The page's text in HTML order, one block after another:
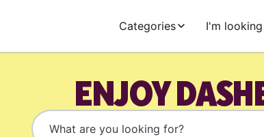
Categories I'm
ENJOY